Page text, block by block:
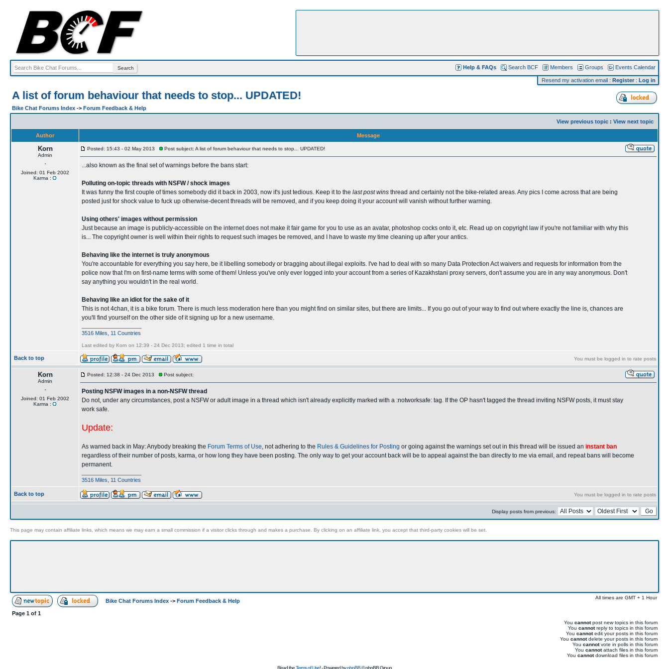
Help & FAQs Search BCF Members Groups Events Calendar
Resend my activation email : Register: Log in
A list of forum behaviour that needs to stop... UPDATED!
Bike Chat Forums Index -> Forum Feedback & Help
View previous topic : View next topic
Author Message
Korn
Admin
Joined: 01 Feb 2002
Karma :
Posted: 15:43 - 02 May 2013 Post subject: A list of forum behaviour that needs to stop... UPDATED!
...also known as the final set of warnings before the bans start:
Polluting on-topic threads with NSFW / shock images
It was funny the first couple of times somebody did it back in 2003, now it's just tedious. Keep it to the last post wins thread and certainly not the bike-related areas. Any pics I come across that are being
posted just for shock value to fuck up otherwise-decent threads will be removed, and if you keep doing it your account will vanish without further warning.
Using others' images without permission
Just because an image is publicly-accessible on the internet does not make it fair game for you to use as an avatar, photoshop cocks onto it, etc. Read up on copyright law if you're not familiar with why this
is... The copyright owner is well within their rights to request such images be removed, and I have to waste my time cleaning up after your antics.
Behaving like the internet is truly anonymous
You're accountable for everything you say here, be it libelling somebody or bragging about illegal exploits. I've had to deal with so many Data Protection Act waivers and requests for information from the
police now that I'm on first-name terms with some of them! Unless you've only ever logged into your account from a series of Kazakhstani proxy servers, don't assume you are in any way anonymous. Don't
say anything you wouldn't in the real world.
Behaving like an idiot for the sake of it
This is not 4chan, it is a bike forum. There is much less moderation here than you might find on similar sites, but there are limits... If you go out of your way to find out where exactly the line is, chances are
you'll find yourself on the other side of it signing up for a new username.
3516 Miles, 11 Countries
Last edited by Korn on 12:39 - 24 Dec 2013; edited 1 time in total
Back to top You must be logged in to rate posts
Korn
Admin
Joined: 01 Feb 2002
Karma :
Posted: 12:38 - 24 Dec 2013 Post subject:
Posting NSFW images in a non-NSFW thread
Do not, under any circumstances, post a NSFW or adult image in a thread which isn't already explicitly marked with a :notworksafe: tag. If the OP hasn't tagged the thread inviting NSFW posts, it must stay
work safe.
Update:
As warned back in May: Anybody breaking the Forum Terms of Use, not adhering to the Rules & Guidelines for Posting or going against the warnings set out in this thread will be issued an instant ban
regardless of their number of posts, karma, or how long they have been posting. The only way to get your account back will be to appeal against the ban directly to me via email, and repeat bans will become
permanent.
3516 Miles, 11 Countries
Back to top You must be logged in to rate posts
Display posts from previous:
This page may contain affiliate links, which means we may earn a small commission if a visitor clicks through and makes a purchase. By clicking on an affiliate link, you accept that third-party cookies will be set.
Bike Chat Forums Index -> Forum Feedback & Help
All times are GMT + 1 Hour
Page 1 of 1
You cannotpost new topics in this forum
You cannotreply to topics in this forum
You cannotedit your posts in this forum
You cannotdelete your posts in this forum
You cannotvote in polls in this forum
You cannotattach files in this forum
You cannotdownload files in this forum
Read theTerms of Use! - Powered byphpBB© phpBB Group